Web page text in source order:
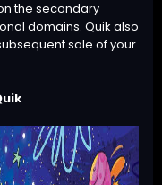
the secondary
domains. Quik also
sale of your